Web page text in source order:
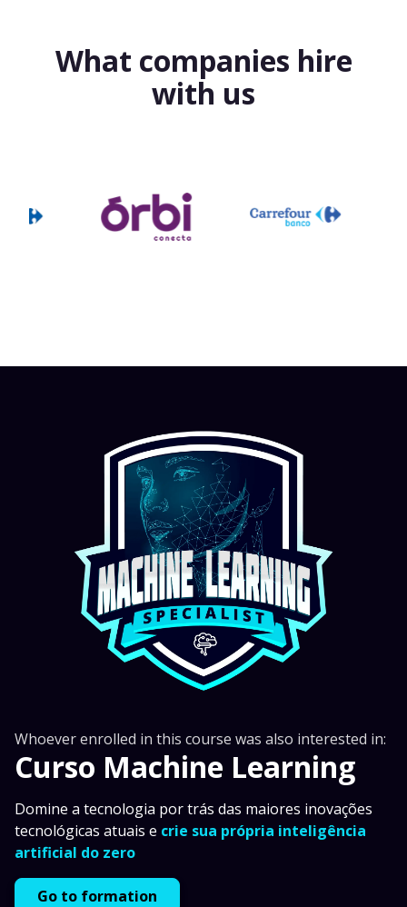
What companies hire
with us
Whoever enrolled in this course was also interested in:
Curso Machine Learning
Domine a tecnologia por trás das maiores inovações
tecnológicas atuais e crie sua própria inteligência
artificial do zero
Go to formation